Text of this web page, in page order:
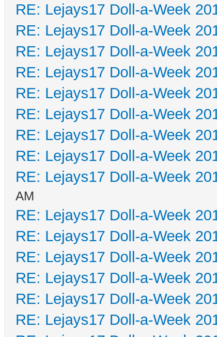
RE: Lejays17 Doll-a-Week
RE: Lejays17 Doll-a-Week
RE: Lejays17 Doll-a-Week
RE: Lejays17 Doll-a-Week
RE: Lejays17 Doll-a-Week
RE: Lejays17 Doll-a-Week
RE: Lejays17 Doll-a-Week
RE: Lejays17 Doll-a-Week
RE: Lejays17 Doll-a-Week
AM
RE: Lejays17 Doll-a-Week
RE: Lejays17 Doll-a-Week
RE: Lejays17 Doll-a-Week
RE: Lejays17 Doll-a-Week
RE: Lejays17 Doll-a-Week
RE: Lejays17 Doll-a-Week